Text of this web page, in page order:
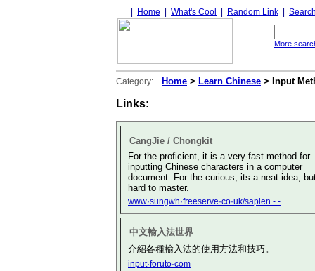
Home What's Cool Random Link
More
Category: Home > Learn Chinese > Input
Links:
CangJie / Chongkit
For the proficient, it is a very fast method for
inputting Chinese characters in a computer
document. For the curious, its a neat idea,
hard to master.
www·sungwh·freeserve·co·uk/sapien - -
中文輸入法世界
介紹各種輸入法的使用方法和技巧。
input·foruto·com